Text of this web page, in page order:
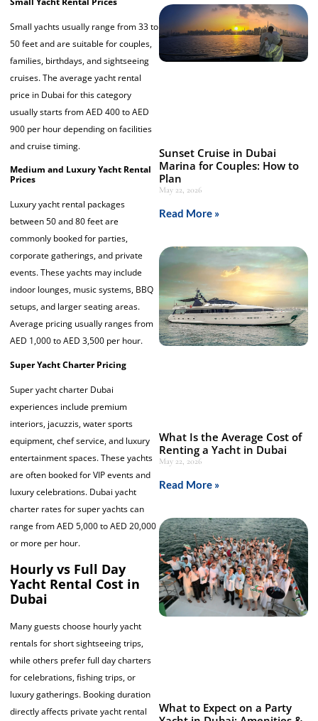
Small yachts usually range from 33 to
50 feet and are suitable for couples,
families, birthdays, and sightseeing
cruises. The average yacht rental
price in Dubai for this category
usually starts from AED 400 to AED
900 per hour depending on facilities
and cruise timing.
Medium and Luxury Yacht Rental
Prices
Luxury yacht rental packages
between 50 and 80 feet are
commonly booked for parties,
corporate gatherings, and private
events. These yachts may include
indoor lounges, music systems, BBQ
setups, and larger seating areas.
Average pricing usually ranges from
AED 1,000 to AED 3,500 per hour.
Super Yacht Charter Pricing
Super yacht charter Dubai
experiences include premium
interiors, jacuzzis, water sports
equipment, chef service, and luxury
entertainment spaces. These yachts
are often booked for VIP events and
luxury celebrations. Dubai yacht
charter rates for super yachts can
range from AED 5,000 to AED 20,000
or more per hour.
Hourly vs Full Day
Yacht Rental Cost in
Dubai
Many guests choose hourly yacht
rentals for short sightseeing trips,
while others prefer full day charters
for celebrations, fishing trips, or
luxury gatherings. Booking duration
directly affects private yacht rental
Sunset Cruise in Dubai
Marina for Couples: How to
Plan
May 22, 2026
Read More »
What Is the Average Cost of
Renting a Yacht in Dubai
May 22, 2026
Read More »
What to Expect on a Party